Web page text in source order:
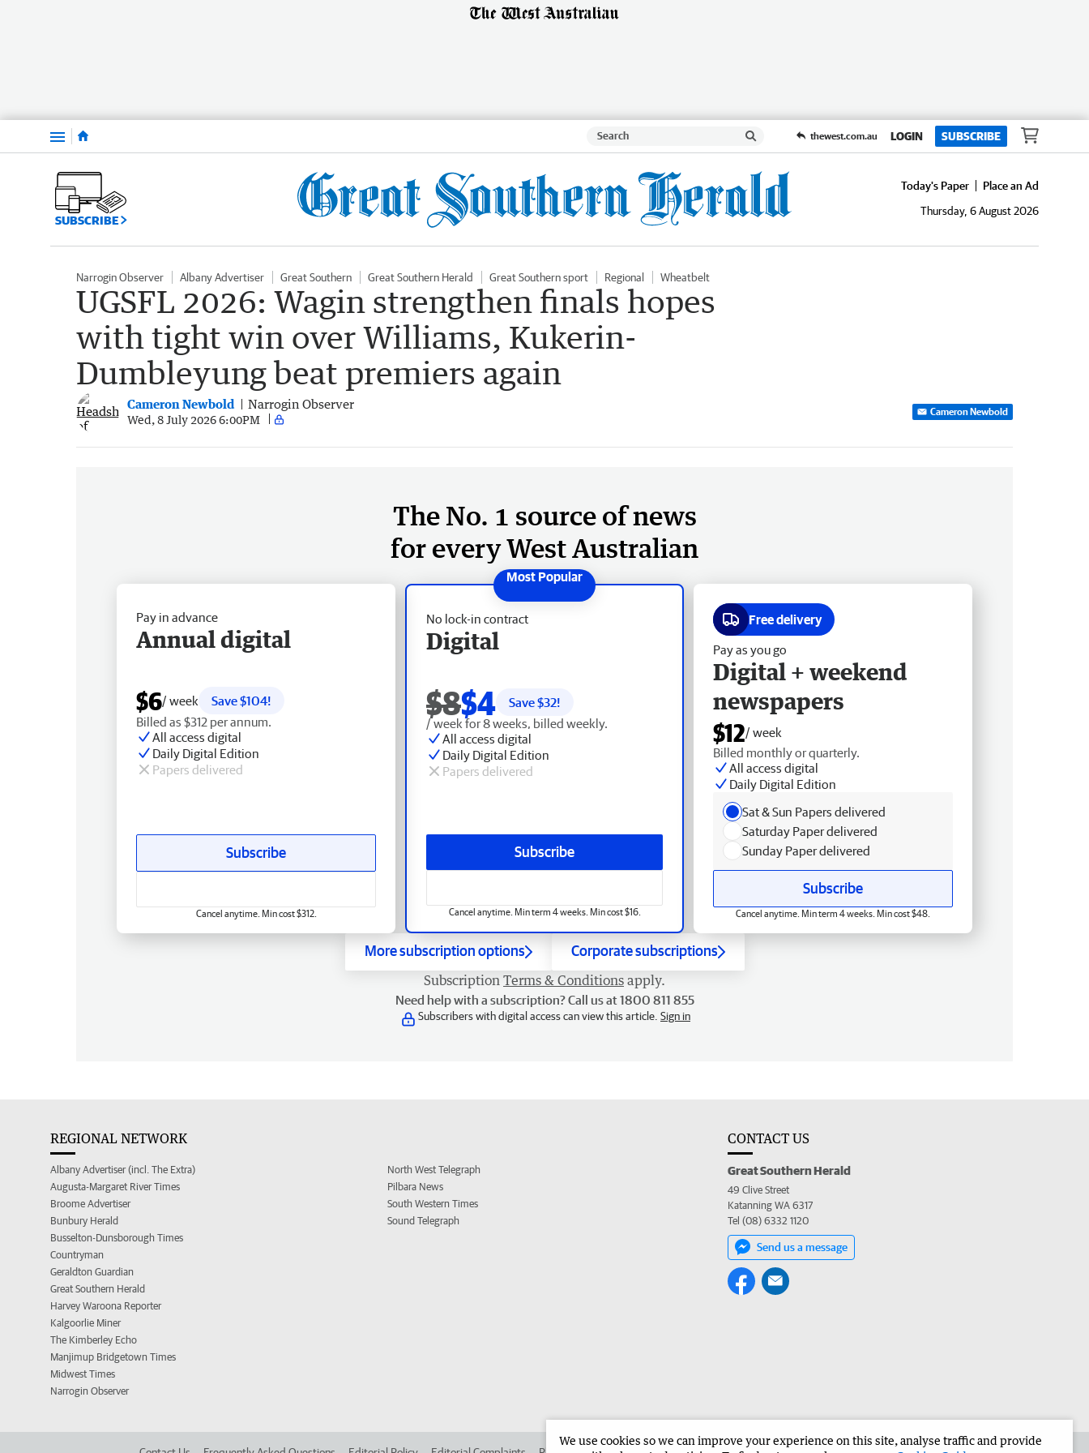
Menu thewest.com.au LOGIN SUBSCRIBE
SUBSCRIBE
Today's Paper
Place an Ad
Thursday, 6 August 2026
Narrogin Observer Albany Advertiser Great Southern Great Southern Herald Great Southern sport Regional Wheatbelt
UGSFL 2026: Wagin strengthen finals hopes
with tight win over Williams, Kukerin-
Dumbleyung beat premiers again
Cameron Newbold Narrogin Observer
Wed, 8 July 2026 6:00PM
Cameron Newbold
The No. 1 source of news
for every West Australian
No lock-in contract
Digital
$8$4 Save $32!
/ week for 8 weeks, billed weekly.
All access digital
Daily Digital Edition
Papers delivered
Subscribe
Cancel anytime. Min term 4 weeks. Min cost $16.
Pay in advance
Annual digital
$6/ week
Save $104!
Billed as $312 per annum.
All access digital
Daily Digital Edition
Papers delivered
Subscribe
Cancel anytime. Min cost $312.
Free delivery
Pay as you go
Digital + weekend
newspapers
$12/ week
Billed monthly or quarterly.
All access digital
Daily Digital Edition
Sat & Sun Papers delivered
Saturday Paper delivered
Sunday Paper delivered
Subscribe
Cancel anytime. Min term 4 weeks. Min cost $48.
More subscription options Corporate subscriptions
Subscription Terms & Conditions apply.
Need help with a subscription? Call us at 1800 811 855
Subscribers with digital access can view this article. Sign in
REGIONAL NETWORK
Albany Advertiser (incl. The Extra)
Augusta-Margaret River Times
Broome Advertiser
Bunbury Herald
Busselton-Dunsborough Times
Countryman
Geraldton Guardian
Great Southern Herald
Harvey Waroona Reporter
Kalgoorlie Miner
The Kimberley Echo
Manjimup Bridgetown Times
Midwest Times
Narrogin Observer
North West Telegraph
Pilbara News
South Western Times
Sound Telegraph
CONTACT US
Great Southern Herald
49 Clive Street
Katanning WA 6317
Tel (08) 6332 1120
Send us a message
We use cookies so we can improve your experience on this site, analyse traffic and provide